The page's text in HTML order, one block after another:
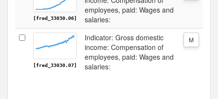
[fred_33030.06]
employees, paid: Wages and
salaries:
[fred_33030.07]
Indicator: Gross domestic
income: Compensation of
employees, paid: Wages and
salaries:
M